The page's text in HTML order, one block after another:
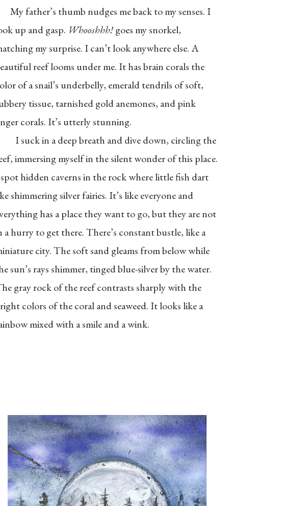
My father’s thumb nudges me back to my senses. I
up and gasp. Whooshhh!goes my snorkel,
my surprise. I can’t look anywhere else. A
reef looms under me. It has brain corals the
of a snail’s underbelly, emerald tendrils of soft,
tissue, tarnished gold anemones, and pink
corals. It’s utterly stunning.
I suck in a deep breath and dive down, circling the
immersing myself in the silent wonder of this place.
hidden caverns in the rock where little fish dart
shimmering silver fairies. It’s like everyone and
has a place they want to go, but they are not
a hurry to get there. There’s constant bustle, like a
city. The soft sand gleams from below while
sun’s rays shimmer, tinged blue-silver by the water.
gray rock of the reef contrasts sharply with the
colors of the coral and seaweed. It looks like a
mixed with a smile and a wink.